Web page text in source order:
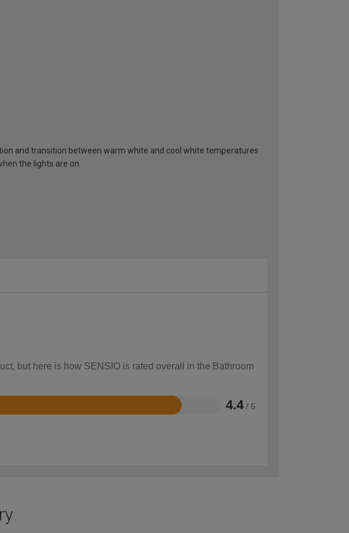
and transition between warm white and cool white temperatures
the lights are on
but here is how SENSIO is rated overall in the Bathroom
4.4 / 5